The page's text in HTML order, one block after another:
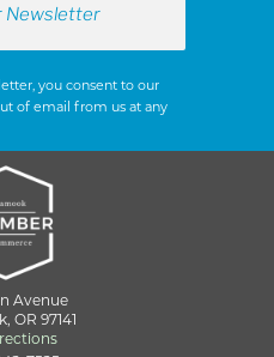
you consent to our
of email from us at any
Avenue
OR 97141